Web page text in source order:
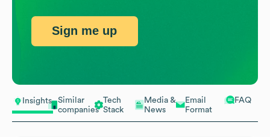
Insights
Similar
companies
Tech
Stack
Media &
News
Email
Format
FAQ
Sign me up